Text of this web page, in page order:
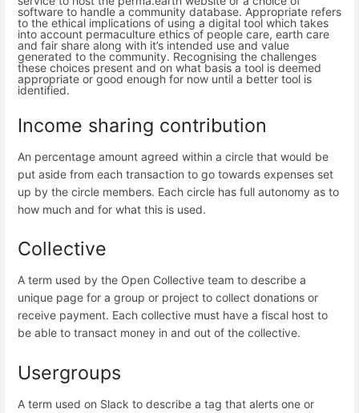
software to handle a community database. Appropriate refers
to the ethical implications of using a digital tool which takes
into account permaculture ethics of people care, earth care
and fair share along with it’s intended use and value
generated to the community. Recognising the challenges
these choices present and on what basis a tool is deemed
appropriate or good enough for now until a better tool is
identified.
Income sharing contribution
An percentage amount agreed within a circle that would be
put aside from each transaction to go towards expenses set
up by the circle members. Each circle has full autonomy as to
how much and for what this is used.
Collective
A term used by the Open Collective team to describe a
unique page for a group or project to collect donations or
receive payment. Each collective must have a fiscal host to
be able to transact money in and out of the collective.
Usergroups
A term used on Slack to describe a tag that alerts one or